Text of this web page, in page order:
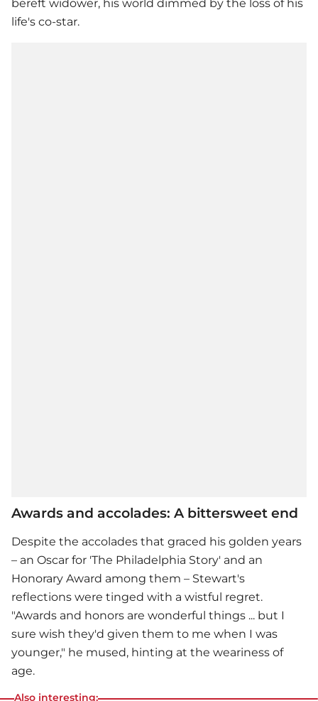
bereft widower, his world dimmed by the loss of his
life's co-star.
Awards and accolades: A bittersweet end
Despite the accolades that graced his golden years
– an Oscar for 'The Philadelphia Story' and an
Honorary Award among them – Stewart's
reflections were tinged with a wistful regret.
"Awards and honors are wonderful things ... but I
sure wish they'd given them to me when I was
younger," he mused, hinting at the weariness of
age.
Also interesting: